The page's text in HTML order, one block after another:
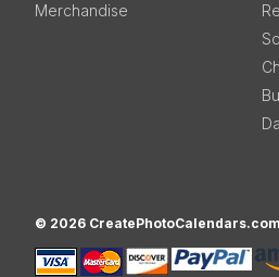
Merchandise
© 2026 CreatePhotoCalendars.com